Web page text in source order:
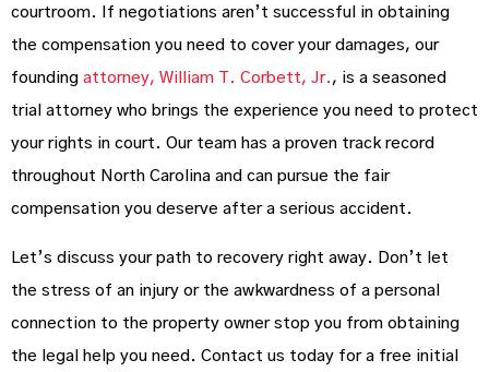
courtroom. If negotiations aren’t successful in obtaining
the compensation you need to cover your damages, our
founding attorney, William T. Corbett, Jr. , is a seasoned
trial attorney who brings the experience you need to protect
your rights in court. Our team has a proven track record
throughout North Carolina and can pursue the fair
compensation you deserve after a serious accident.
Let’s discuss your path to recovery right away. Don’t let
the stress of an injury or the awkwardness of a personal
connection to the property owner stop you from obtaining
the legal help you need. Contact us today for a free initial